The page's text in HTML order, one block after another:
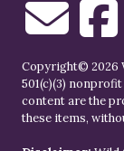
Copyright© 2026
501(c)(3)
content are the
these items,